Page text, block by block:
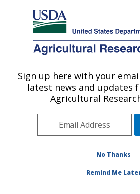
Here's how you know
Agricultural Research Service
U.S. DEPARTMENT OF AGRICULTURE
Plant Polymer Research:
ARS Home»Midwest Area»
Center for Agricultural Utilization
Polymer Research»Research»
» Publication #327782
Sign up here with your
latest news and updates
Agricultural
No Thanks
Remind Me